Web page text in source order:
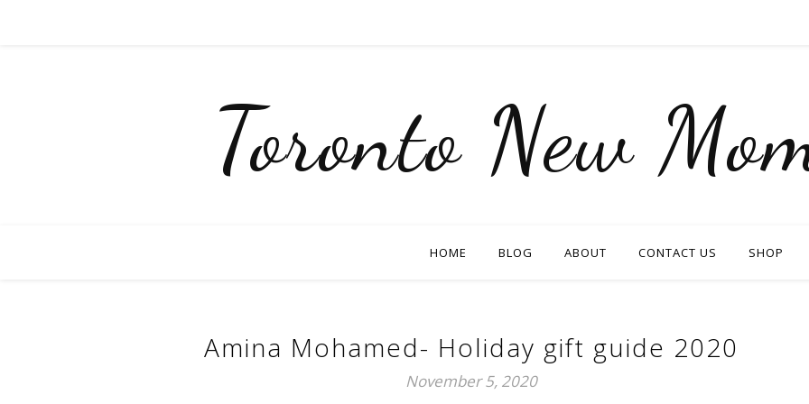
Toronto New
HOME BLOG ABOUT CONTACT US SHOP
Amina Mohamed- Holiday gift guide 2020
November 5, 2020